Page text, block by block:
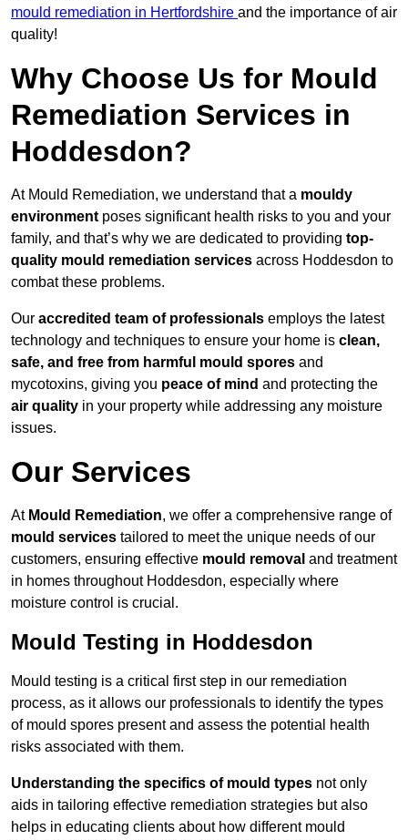
mould remediation in Hertfordshire and the importance of air
quality!
Why Choose Us for Mould
Remediation Services in
Hoddesdon?
At Mould Remediation, we understand that a mouldy
environment poses significant health risks to you and your
family, and that’s why we are dedicated to providing top-
quality mould remediation services across Hoddesdon to
combat these problems.
Our accredited team of professionals employs the latest
technology and techniques to ensure your home is clean,
safe, and free from harmful mould spores and
mycotoxins, giving you peace of mind and protecting the
air quality in your property while addressing any moisture
issues.
Our Services
At Mould Remediation, we offer a comprehensive range of
mould services tailored to meet the unique needs of our
customers, ensuring effective mould removal and treatment
in homes throughout Hoddesdon, especially where
moisture control is crucial.
Mould Testing in Hoddesdon
Mould testing is a critical first step in our remediation
process, as it allows our professionals to identify the types
of mould spores present and assess the potential health
risks associated with them.
Understanding the specifics of mould types not only
aids in tailoring effective remediation strategies but also
helps in educating clients about how different mould